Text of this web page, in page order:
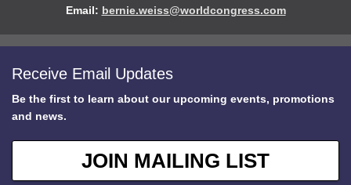
Email: bernie.weiss@worldcongress.com
Receive Email Updates
Be the first to learn about our upcoming events, promotions
and news.
JOIN MAILING LIST